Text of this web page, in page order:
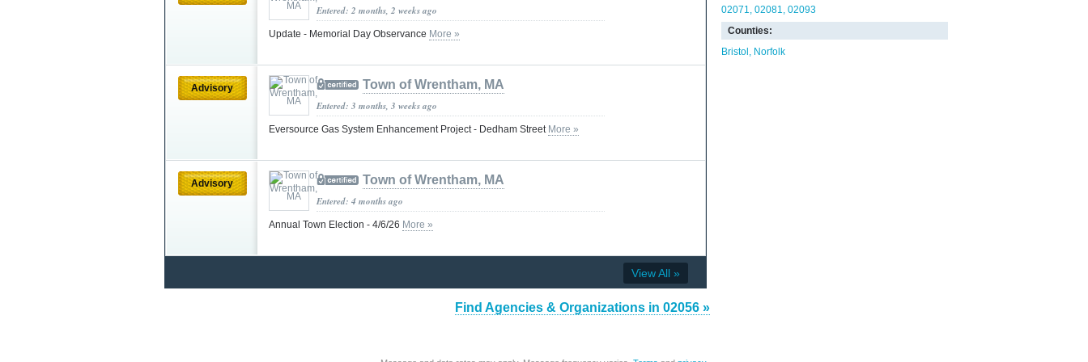
Entered: 2 months, 2 weeks ago
Update - Memorial Day Observance More »
Advisory Town of Wrentham, MA
Entered: 3 months, 3 weeks ago
Eversource Gas System Enhancement Project - Dedham Street More »
Advisory Town of Wrentham, MA
Entered: 4 months ago
Annual Town Election - 4/6/26 More »
View All »
Find Agencies & Organizations in 02056 »
02071 02081 02093
Counties:
Bristol
Norfolk